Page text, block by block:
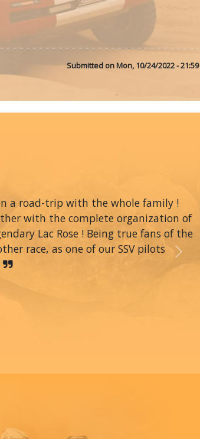
Submitted onMon, 10/24/2022 - 21:59
a road-trip with the whole family !
with the complete organization of
Lac Rose ! Being true fans of the
race, as one of our SSV pilots
Next